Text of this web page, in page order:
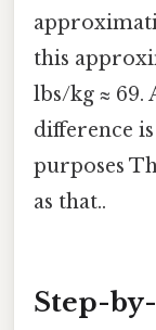
this
lbs/kg ≈ 69.
difference
purposes
as that..
Step-